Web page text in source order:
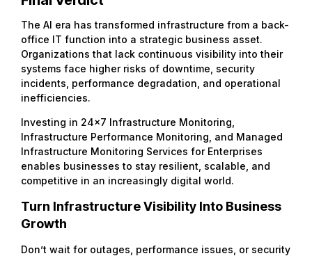
The AI era has transformed infrastructure from a back-
office IT function into a strategic business asset.
Organizations that lack continuous visibility into their
systems face higher risks of downtime, security
incidents, performance degradation, and operational
inefficiencies.
Investing in 24×7 Infrastructure Monitoring,
Infrastructure Performance Monitoring, and Managed
Infrastructure Monitoring Services for Enterprises
enables businesses to stay resilient, scalable, and
competitive in an increasingly digital world.
Turn Infrastructure Visibility Into Business
Growth
Don’t wait for outages, performance issues, or security